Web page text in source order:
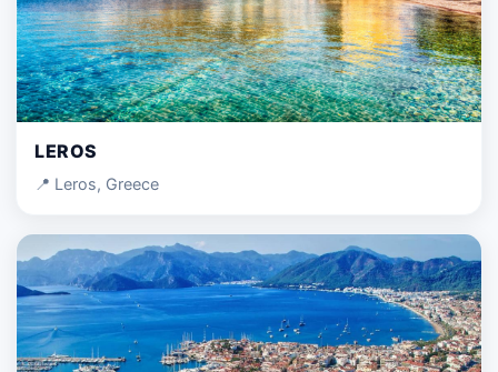
LEROS
📍 Leros, Greece